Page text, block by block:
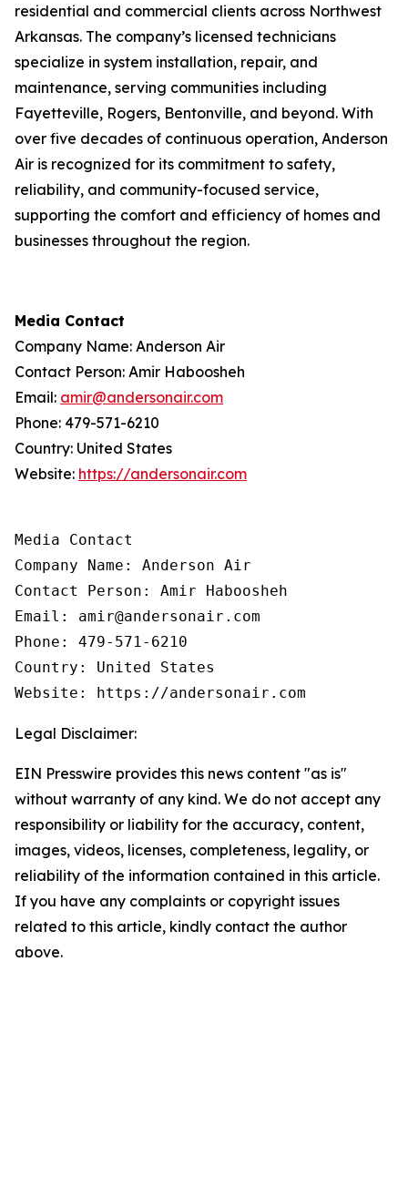
residential and commercial clients across Northwest
Arkansas. The company’s licensed technicians
specialize in system installation, repair, and
maintenance, serving communities including
Fayetteville, Rogers, Bentonville, and beyond. With
over five decades of continuous operation, Anderson
Air is recognized for its commitment to safety,
reliability, and community-focused service,
supporting the comfort and efficiency of homes and
businesses throughout the region.
Media Contact
Company Name: Anderson Air
Contact Person: Amir Haboosheh
Email: amir@andersonair.com
Phone: 479-571-6210
Country: United States
Website: https://andersonair.com
Media Contact
Company Name: Anderson Air
Contact Person: Amir Haboosheh
Email: amir@andersonair.com
Phone: 479-571-6210
Country: United States
Website: https://andersonair.com
Legal Disclaimer:
EIN Presswire provides this news content "as is"
without warranty of any kind. We do not accept any
responsibility or liability for the accuracy, content,
images, videos, licenses, completeness, legality, or
reliability of the information contained in this article.
If you have any complaints or copyright issues
related to this article, kindly contact the author
above.